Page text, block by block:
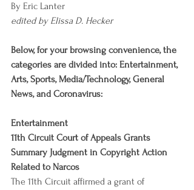
By Eric Lanter
edited by Elissa D. Hecker
Below, for your browsing convenience, the
categories are divided into: Entertainment,
Arts, Sports, Media/Technology, General
News, and Coronavirus:
Entertainment
11th Circuit Court of Appeals Grants
Summary Judgment in Copyright Action
Related to Narcos
The 11th Circuit affirmed a grant of